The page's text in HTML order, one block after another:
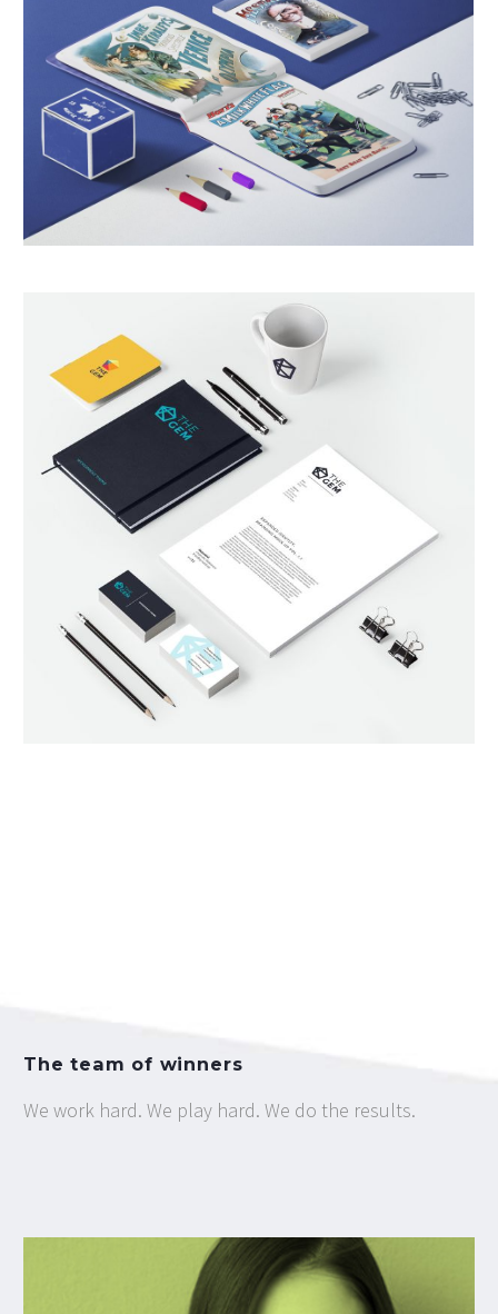
The team of winners
We work hard. We play hard. We do the results.